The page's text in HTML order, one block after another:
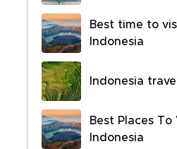
Best time to
Indonesia
Indonesia
Best Places To
Indonesia